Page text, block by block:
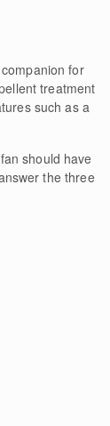
for
treatment
such as a
should have
the three